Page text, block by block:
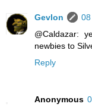
Gevlon
@Caldazar:
newbies to
Reply
Anonymous